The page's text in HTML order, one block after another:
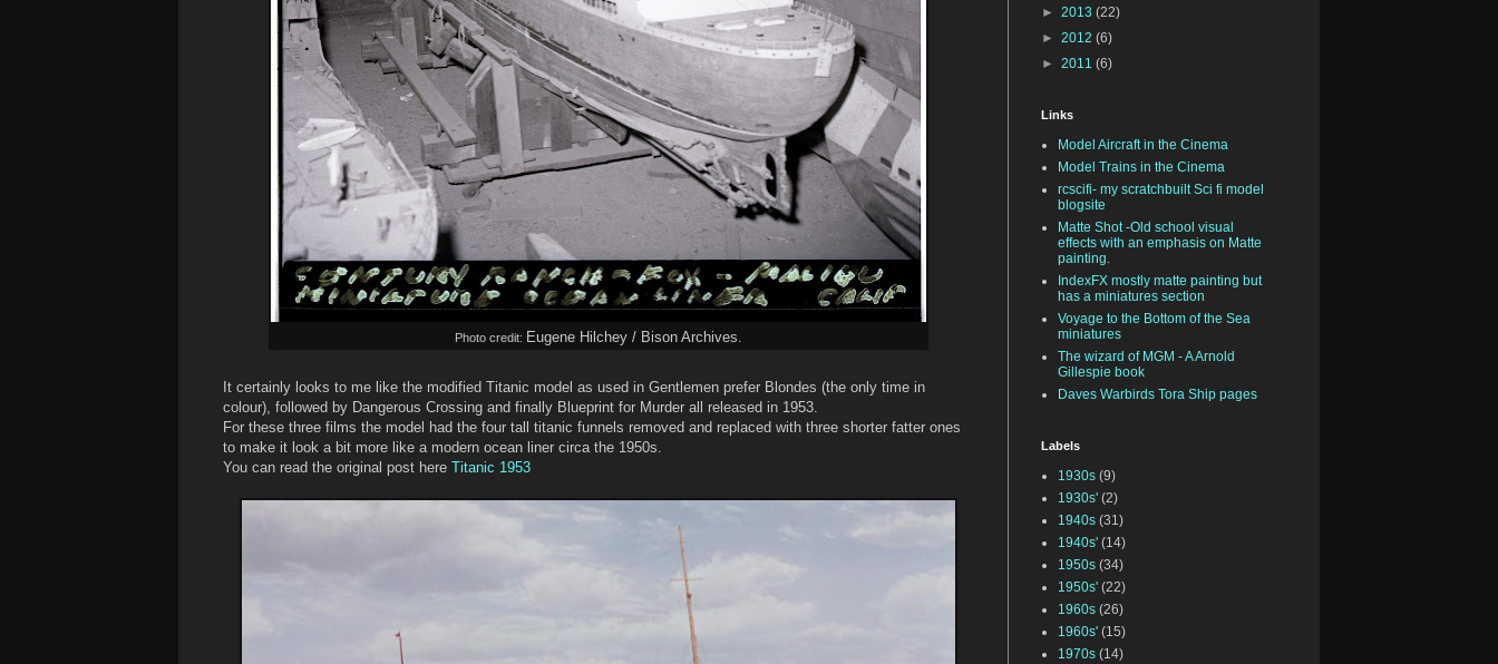
Photo credit: Eugene Hilchey / Bison Archives.
It certainly looks to me like the modified Titanic model as used in Gentlemen prefer Blondes (the only time in
colour), followed by Dangerous Crossing and finally Blueprint for Murder all released in 1953.
For these three films the model had the four tall titanic funnels removed and replaced with three shorter fatter ones
to make it look a bit more like a modern ocean liner circa the 1950s.
You can read the original post here Titanic 1953
► 2013 (22)
► 2012 (6)
► 2011 (6)
Links
Model Aircraft in the Cinema
Model Trains in the Cinema
rcscifi- my scratchbuilt Sci fi model
blogsite
Matte Shot -Old school visual
effects with an emphasis on Matte
painting.
IndexFX mostly matte painting but
has a miniatures section
Voyage to the Bottom of the Sea
miniatures
The wizard of MGM - A Arnold
Gillespie book
Daves Warbirds Tora Ship pages
Labels
1930s (9)
1930s' (2)
1940s (31)
1940s' (14)
1950s (34)
1950s' (22)
1960s (26)
1960s' (15)
1970s (14)